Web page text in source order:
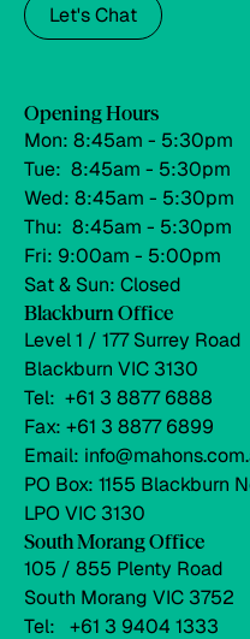
Let's Chat
Opening Hours
Mon: 8:45am - 5:30pm
Tue: 8:45am - 5:30pm
Wed: 8:45am - 5:30pm
Thu: 8:45am - 5:30pm
Fri: 9:00am - 5:00pm
Sat & Sun: Closed
Blackburn Office
Level 1 / 177 Surrey Road
Blackburn VIC 3130
Tel: +61 3 8877 6888
Fax: +61 3 8877 6899
Email:
PO Box: 1155 Blackburn
LPO VIC 3130
South Morang Office
105 / 855 Plenty Road
South Morang VIC 3752
Tel: +61 3 9404 1333